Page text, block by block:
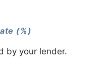
(%)
by your lender.